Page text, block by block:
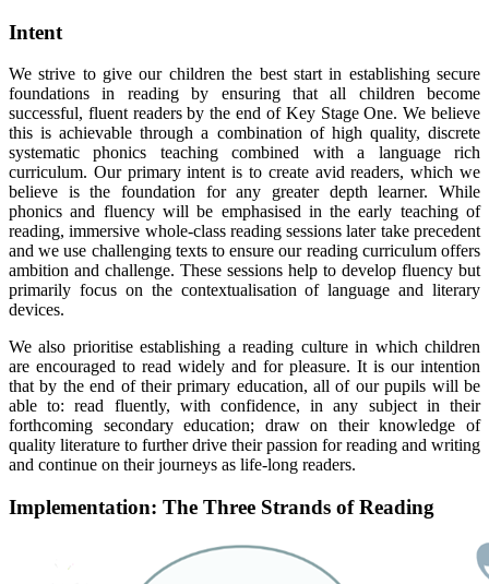
Intent
We strive to give our children the best start in establishing secure
foundations in reading by ensuring that all children become
successful, fluent readers by the end of Key Stage One. We believe
this is achievable through a combination of high quality, discrete
systematic phonics teaching combined with a language rich
curriculum. Our primary intent is to create avid readers, which we
believe is the foundation for any greater depth learner. While
phonics and fluency will be emphasised in the early teaching of
reading, immersive whole-class reading sessions later take precedent
and we use challenging texts to ensure our reading curriculum offers
ambition and challenge. These sessions help to develop fluency but
primarily focus on the contextualisation of language and literary
devices.
We also prioritise establishing a reading culture in which children
are encouraged to read widely and for pleasure. It is our intention
that by the end of their primary education, all of our pupils will be
able to: read fluently, with confidence, in any subject in their
forthcoming secondary education; draw on their knowledge of
quality literature to further drive their passion for reading and writing
and continue on their journeys as life-long readers.
Implementation: The Three Strands of Reading